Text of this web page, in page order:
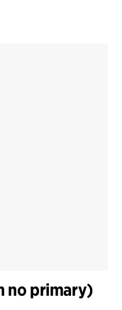
no primary)